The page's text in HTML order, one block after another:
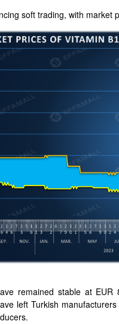
soft trading, with market
remained stable at EUR
left Turkish